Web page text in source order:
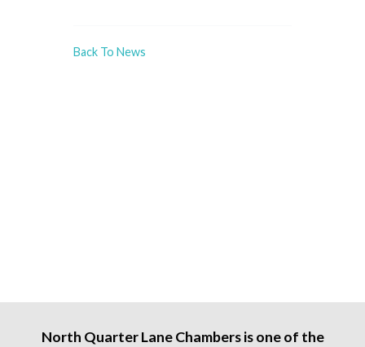
Back To News
North Quarter Lane Chambers is one of the